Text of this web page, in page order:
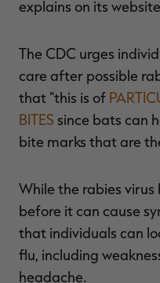
explains on its
The CDC urges
care after possible
that "this is of
BITES since bats can
bite marks that are
While the rabies
before it can cause
that individuals can
flu, including
headache.